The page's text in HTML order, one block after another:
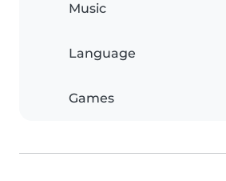
Music
Language
Games